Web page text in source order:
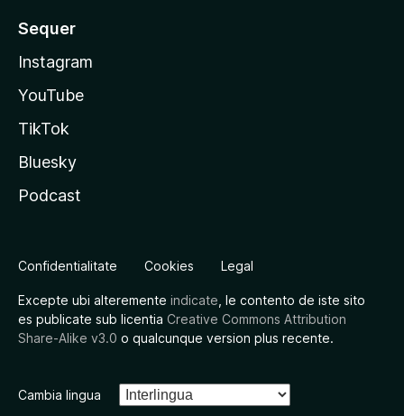
Sequer
Instagram
YouTube
TikTok
Bluesky
Podcast
Confidentialitate Cookies Legal
Excepte ubi alteremente indicate , le contento de iste sito
es publicate sub licentia Creative Commons Attribution
Share-Alike v3.0 o qualcunque version plus recente.
Cambia lingua